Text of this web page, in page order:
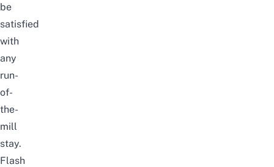
be
satisfied
with
any
run-
of-
the-
mill
stay.
Flash